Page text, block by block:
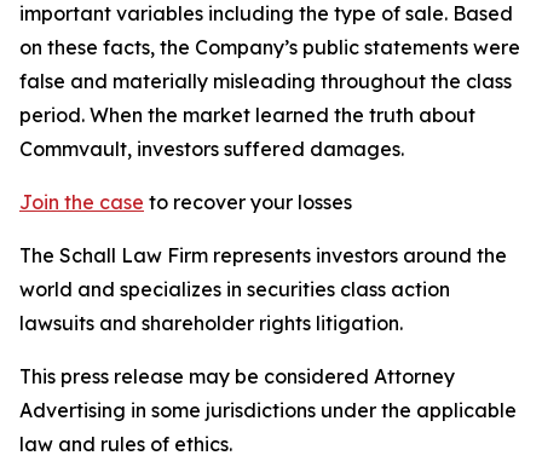
important variables including the type of sale. Based
on these facts, the Company’s public statements were
false and materially misleading throughout the class
period. When the market learned the truth about
Commvault, investors suffered damages.
Join the case to recover your losses
The Schall Law Firm represents investors around the
world and specializes in securities class action
lawsuits and shareholder rights litigation.
This press release may be considered Attorney
Advertising in some jurisdictions under the applicable
law and rules of ethics.